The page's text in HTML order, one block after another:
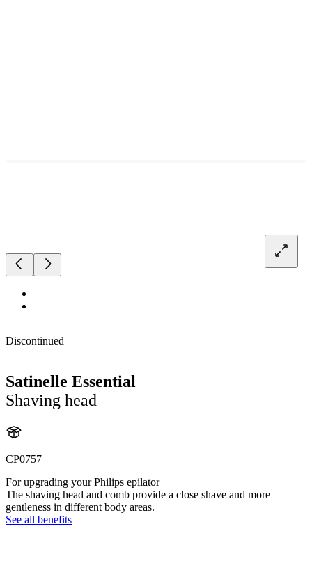
Discontinued
Satinelle Essential
Shaving head
CP0757
For upgrading your Philips epilator
The shaving head and comb provide a close shave and more
gentleness in different body areas.
See all benefits